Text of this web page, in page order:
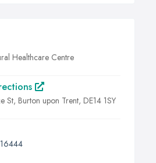
Healthcare Centre
St, Burton upon Trent, DE14 1SY